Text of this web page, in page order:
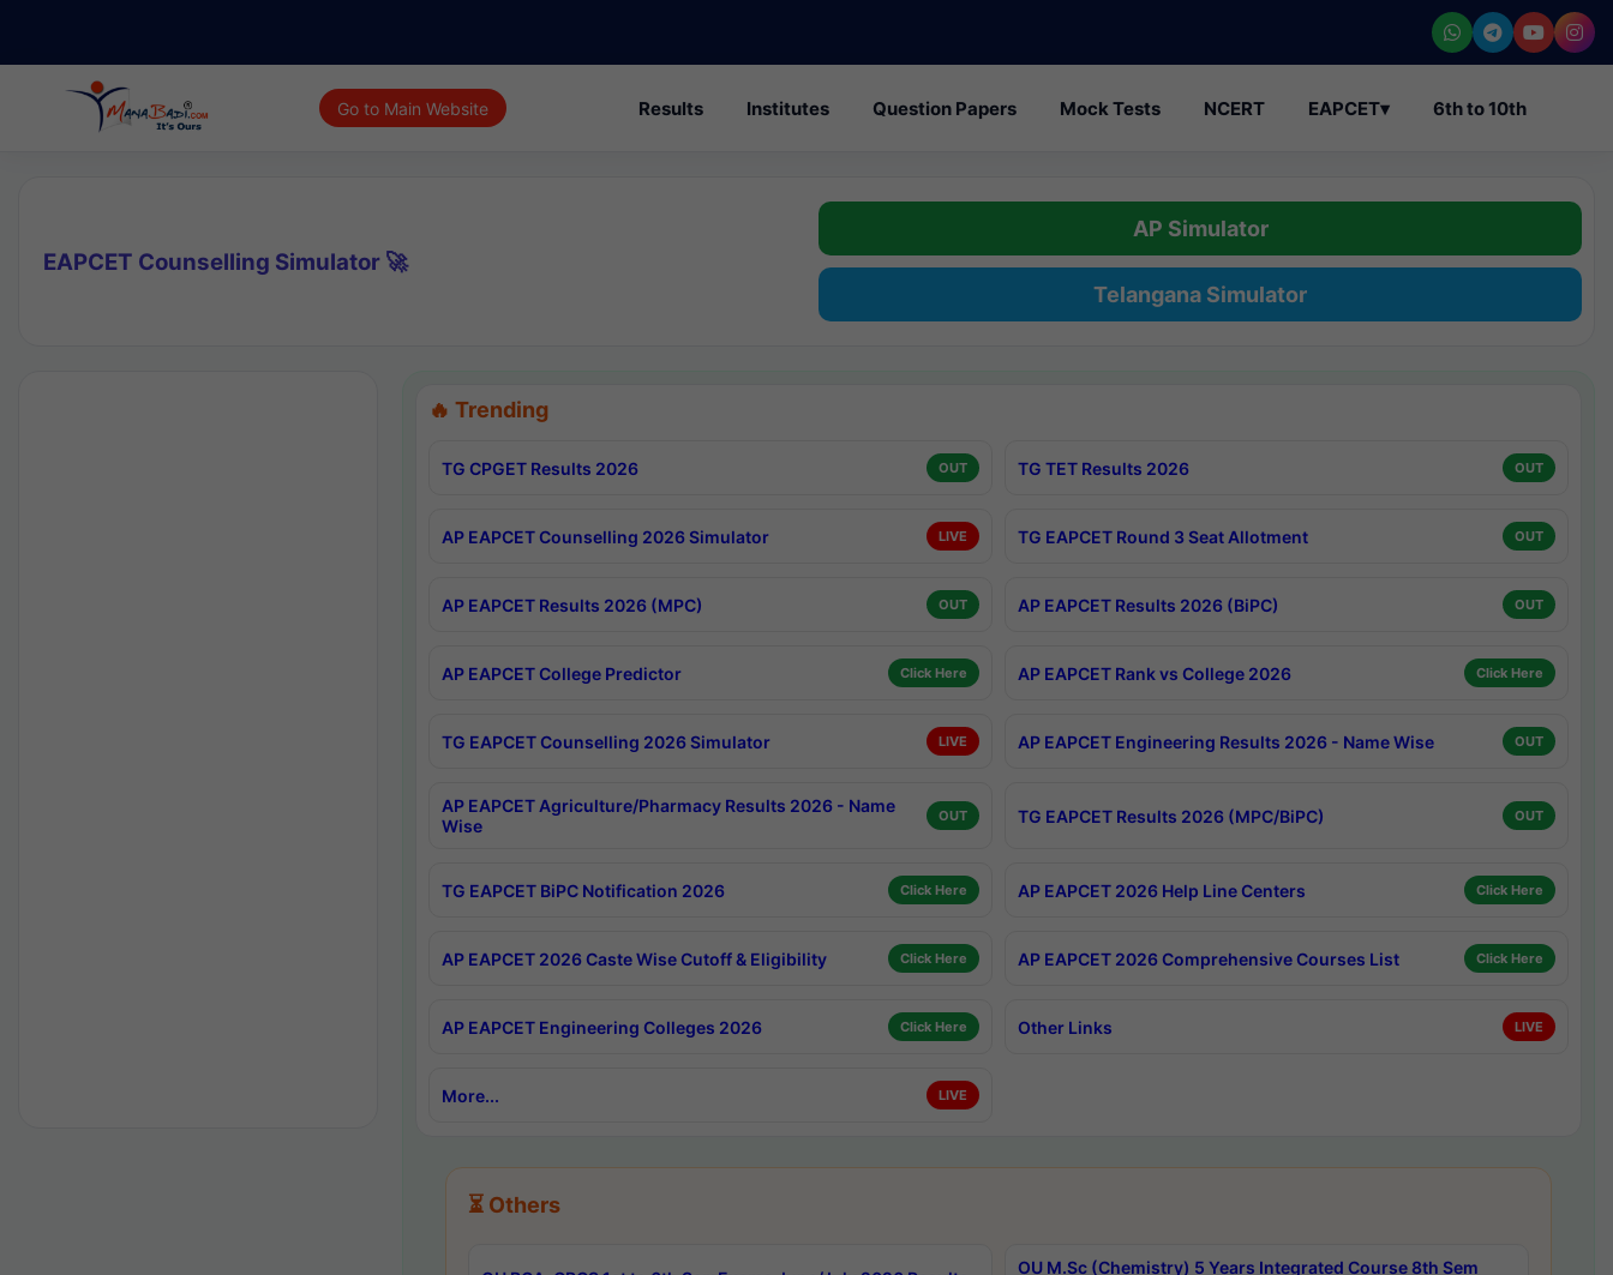
Go to Main Website Results Institutes Question Papers Mock Tests NCERT EAPCET▾ 6th to 10th
EAPCET Counselling Simulator 🚀
AP Simulator
Telangana Simulator
🔥 Trending
TG CPGET Results 2026 OUT TG TET Results 2026 OUT
AP EAPCET Counselling 2026 Simulator LIVE TG EAPCET Round 3 Seat Allotment OUT
AP EAPCET Results 2026 (MPC) OUT AP EAPCET Results 2026 (BiPC) OUT
AP EAPCET College Predictor Click Here AP EAPCET Rank vs College 2026 Click Here
TG EAPCET Counselling 2026 Simulator LIVE AP EAPCET Engineering Results 2026 - Name Wise OUT
AP EAPCET Agriculture/Pharmacy Results 2026 - Name
Wise
OUT TG EAPCET Results 2026 (MPC/BiPC) OUT
TG EAPCET BiPC Notification 2026 Click Here AP EAPCET 2026 Help Line Centers Click Here
AP EAPCET 2026 Caste Wise Cutoff & Eligibility Click Here AP EAPCET 2026 Comprehensive Courses List Click Here
AP EAPCET Engineering Colleges 2026 Click Here Other Links LIVE
More... LIVE
⏳ Others
OU M.Sc (Chemistry) 5 Years Integrated Course 8th Sem